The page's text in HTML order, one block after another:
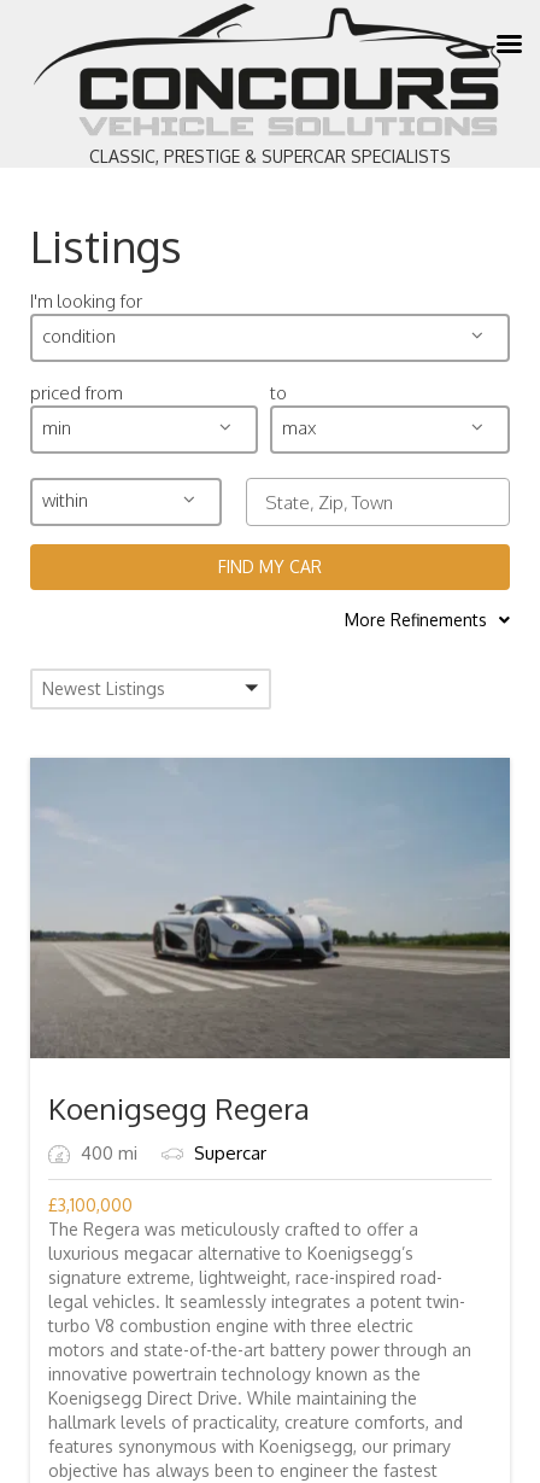
CLASSIC, PRESTIGE & SUPERCAR SPECIALISTS
Listings
I'm looking for
condition
priced from
min
to
max
within
FIND MY CAR
More Refinements
Newest Listings
Koenigsegg Regera
400 mi Supercar
£3,100,000
The Regera was meticulously crafted to offer a
luxurious megacar alternative to Koenigsegg’s
signature extreme, lightweight, race-inspired road-
legal vehicles. It seamlessly integrates a potent twin-
turbo V8 combustion engine with three electric
motors and state-of-the-art battery power through an
innovative powertrain technology known as the
Koenigsegg Direct Drive. While maintaining the
hallmark levels of practicality, creature comforts, and
features synonymous with Koenigsegg, our primary
objective has always been to engineer the fastest